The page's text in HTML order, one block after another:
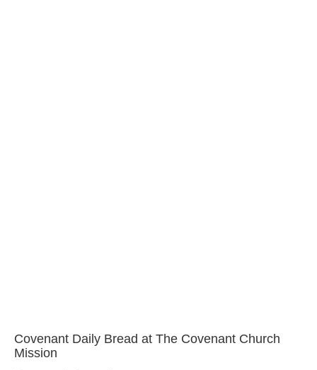
Covenant Daily Bread at The Covenant Church
Mission